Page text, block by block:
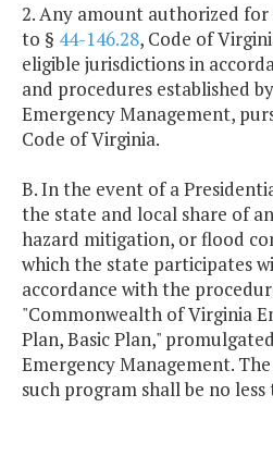
2. Any amount authorized
to § 44-146.28, Code of
eligible jurisdictions in
and procedures established
Emergency Management,
Code of Virginia.
B. In the event of a
the state and local share of
hazard mitigation, or flood
which the state participates
accordance with the
"Commonwealth of Virginia
Plan, Basic Plan,"
Emergency Management.
such program shall be no